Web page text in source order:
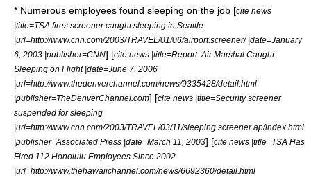
* Numerous employees found sleeping on the job [cite news
|title=TSA fires screener caught sleeping in Seattle
|url=http://www.cnn.com/2003/TRAVEL/01/06/airport.screener/ |date=January
6, 2003 |publisher=CNN] [cite news |title=Report: Air Marshal Caught
Sleeping on Flight |date=June 7, 2006
|url=http://www.thedenverchannel.com/news/9335428/detail.html
|publisher=TheDenverChannel.com] [cite news |title=Security screener
suspended for sleeping
|url=http://www.cnn.com/2003/TRAVEL/03/11/sleeping.screener.ap/index.html
|publisher=Associated Press |date=March 11, 2003] [cite news |title=TSA Has
Fired 112 Honolulu Employees Since 2002
|url=http://www.thehawaiichannel.com/news/6692360/detail.html